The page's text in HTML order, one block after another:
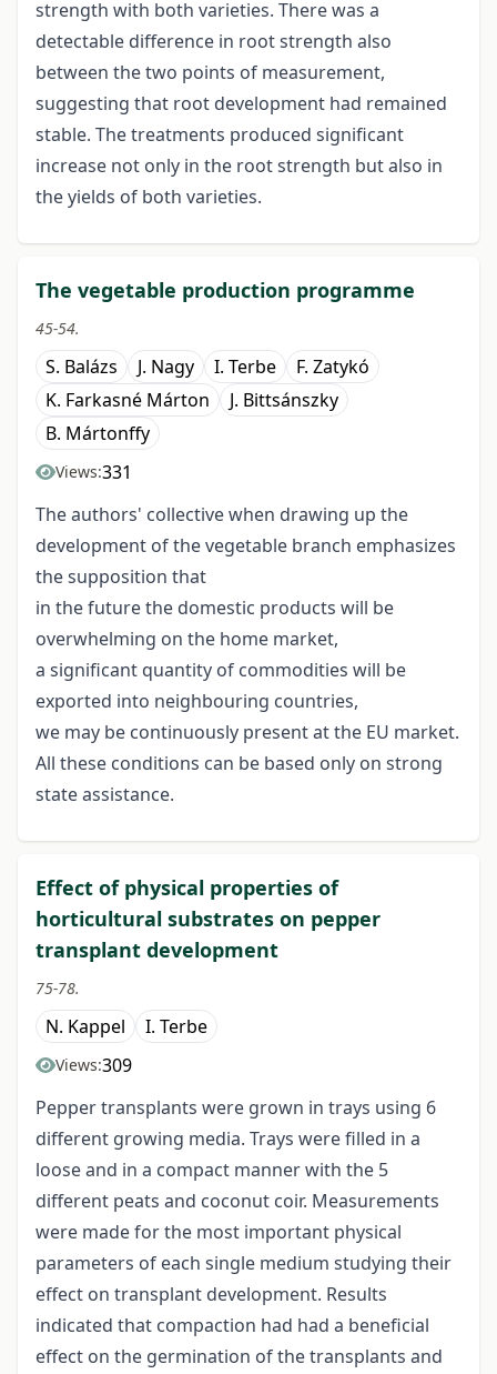
strength with both varieties. There was a
detectable difference in root strength also
between the two points of measurement,
suggesting that root development had remained
stable. The treatments produced significant
increase not only in the root strength but also in
the yields of both varieties.
The vegetable production programme
45-54.
S. Balázs J. Nagy I. Terbe
F. Zatykó
K. Farkasné Márton
J. Bittsánszky
B. Mártonffy
Views:331
The authors' collective when drawing up the
development of the vegetable branch emphasizes
the supposition that
in the future the domestic products will be
overwhelming on the home market,
a significant quantity of commodities will be
exported into neighbouring countries,
we may be continuously present at the EU market.
All these conditions can be based only on strong
state assistance.
Effect of physical properties of
horticultural substrates on pepper
transplant development
75-78.
N. Kappel I. Terbe
Views:309
Pepper transplants were grown in trays using 6
different growing media. Trays were filled in a
loose and in a compact manner with the 5
different peats and coconut coir. Measurements
were made for the most important physical
parameters of each single medium studying their
effect on transplant development. Results
indicated that compaction had had a beneficial
effect on the germination of the transplants and